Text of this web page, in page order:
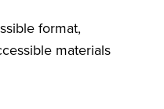
format,
materials